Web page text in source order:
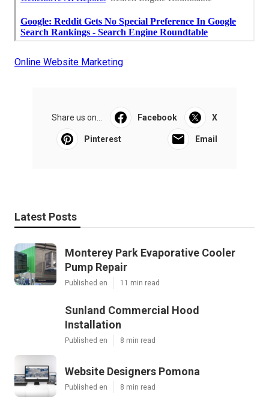
Online Website Marketing
Share us on... Facebook X
Pinterest Email
Latest Posts
Monterey Park Evaporative Cooler
Pump Repair
Published en 11 min read
Sunland Commercial Hood
Installation
Published en 8 min read
Website Designers Pomona
Published en 8 min read